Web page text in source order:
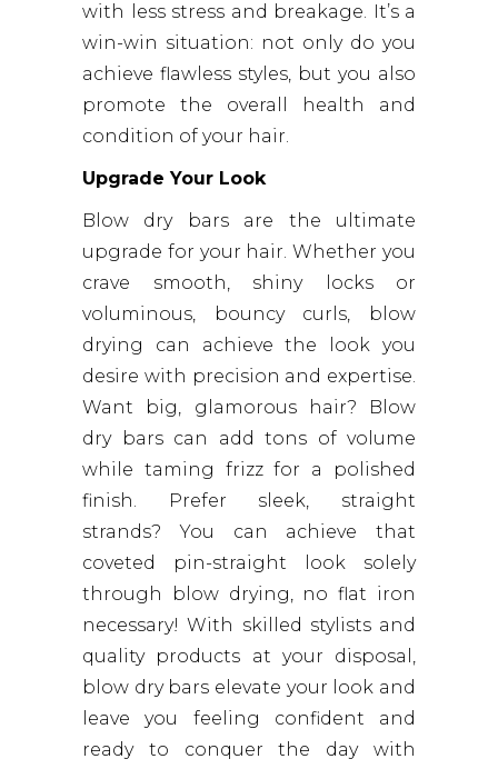
with less stress and breakage. It’s a
win-win situation: not only do you
achieve flawless styles, but you also
promote the overall health and
condition of your hair.
Upgrade Your Look
Blow dry bars are the ultimate
upgrade for your hair. Whether you
crave smooth, shiny locks or
voluminous, bouncy curls, blow
drying can achieve the look you
desire with precision and expertise.
Want big, glamorous hair? Blow
dry bars can add tons of volume
while taming frizz for a polished
finish. Prefer sleek, straight
strands? You can achieve that
coveted pin-straight look solely
through blow drying, no flat iron
necessary! With skilled stylists and
quality products at your disposal,
blow dry bars elevate your look and
leave you feeling confident and
ready to conquer the day with